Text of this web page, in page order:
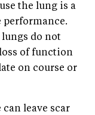
the lung is a
do not
of function
on course or
leave scar